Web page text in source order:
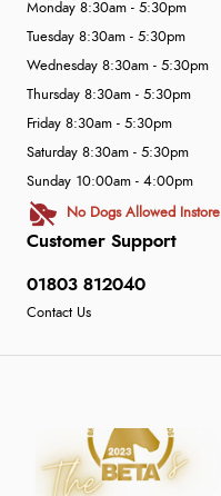
Customer Support
01803 812040
Contact Us
Monday 8:30am - 5:30pm
Tuesday 8:30am - 5:30pm
Wednesday 8:30am - 5:30pm
Thursday 8:30am - 5:30pm
Friday 8:30am - 5:30pm
Saturday 8:30am - 5:30pm
Sunday 10:00am - 4:00pm
No Dogs Allowed Instore